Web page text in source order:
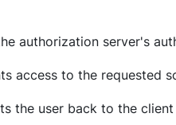
authorization server's
access to the requested
the user back to the